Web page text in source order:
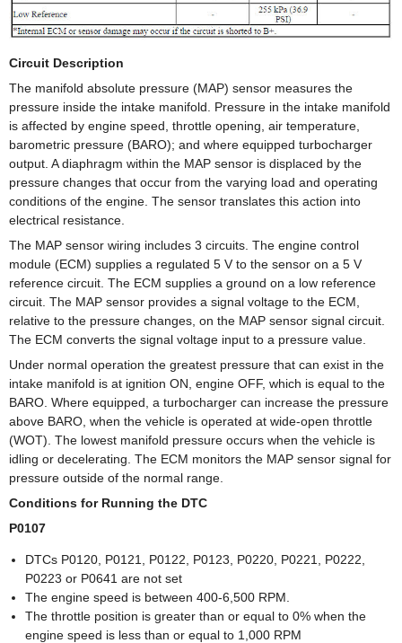
Circuit Description
The manifold absolute pressure (MAP) sensor measures the
pressure inside the intake manifold. Pressure in the intake manifold
is affected by engine speed, throttle opening, air temperature,
barometric pressure (BARO); and where equipped turbocharger
output. A diaphragm within the MAP sensor is displaced by the
pressure changes that occur from the varying load and operating
conditions of the engine. The sensor translates this action into
electrical resistance.
The MAP sensor wiring includes 3 circuits. The engine control
module (ECM) supplies a regulated 5 V to the sensor on a 5 V
reference circuit. The ECM supplies a ground on a low reference
circuit. The MAP sensor provides a signal voltage to the ECM,
relative to the pressure changes, on the MAP sensor signal circuit.
The ECM converts the signal voltage input to a pressure value.
Under normal operation the greatest pressure that can exist in the
intake manifold is at ignition ON, engine OFF, which is equal to the
BARO. Where equipped, a turbocharger can increase the pressure
above BARO, when the vehicle is operated at wide-open throttle
(WOT). The lowest manifold pressure occurs when the vehicle is
idling or decelerating. The ECM monitors the MAP sensor signal for
pressure outside of the normal range.
Conditions for Running the DTC
P0107
DTCs P0120, P0121, P0122, P0123, P0220, P0221, P0222,
P0223 or P0641 are not set
The engine speed is between 400-6,500 RPM.
The throttle position is greater than or equal to 0% when the
engine speed is less than or equal to 1,000 RPM